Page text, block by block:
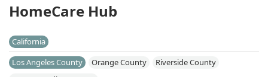
HomeCare Hub
California
Los Angeles County
Orange County
Riverside County